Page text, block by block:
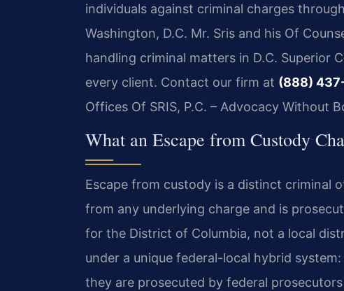
individuals against criminal charges
Washington, D.C. Mr. Sris and his Of
handling criminal matters in D.C.
every client. Contact our firm at (888)
Offices Of SRIS, P.C. – Advocacy Without
What an Escape from Custody
Escape from custody is a distinct criminal
from any underlying charge and is
for the District of Columbia, not a local
under a unique federal-local hybrid
they are prosecuted by federal